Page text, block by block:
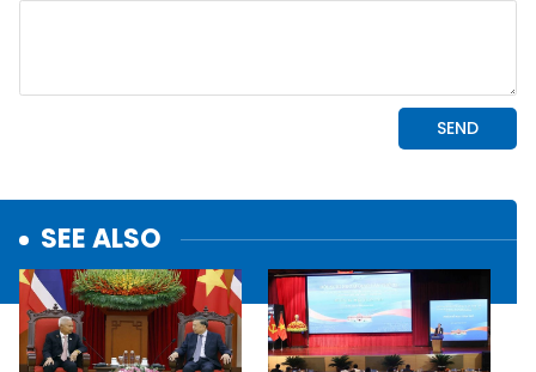
SEE ALSO